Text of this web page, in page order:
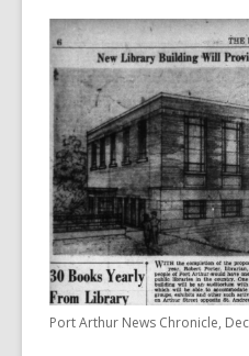
Port Arthur News Chronicle,